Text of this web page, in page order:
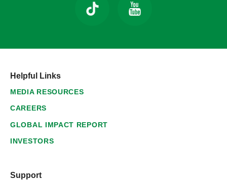
Helpful Links
MEDIA RESOURCES
CAREERS
GLOBAL IMPACT REPORT
INVESTORS
Support